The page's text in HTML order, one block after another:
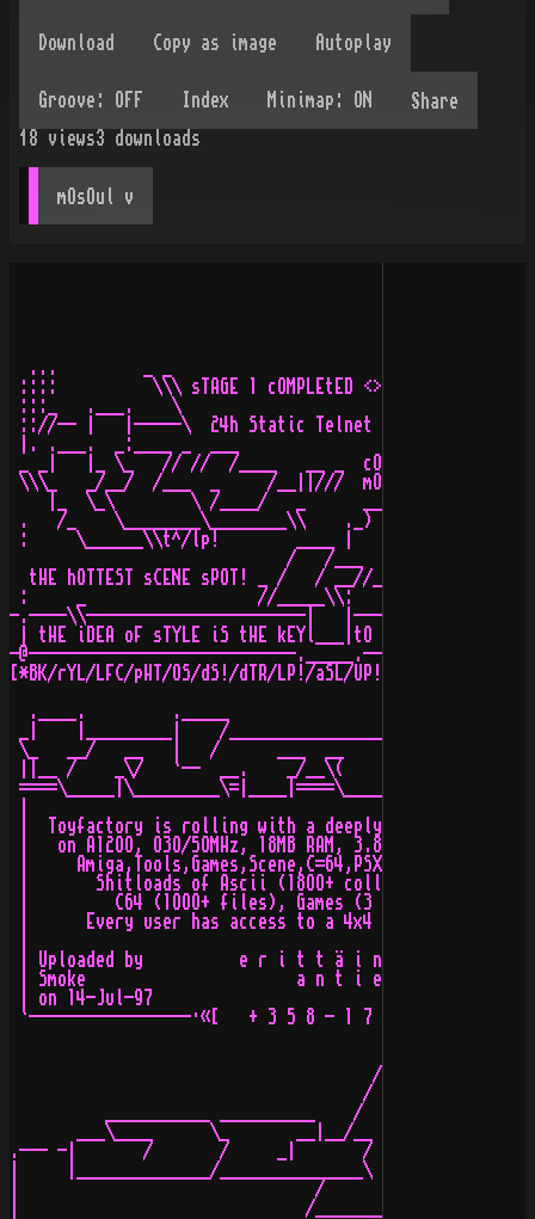
Share
18
views3 downloads
mOsOul v
...         _ _
::::          \\\ sTAGE 1 cOMPLEtED <> pAsSED
:::_   .___.    \
:://-- |   |-----\  24h Static Telnet on 768/128k
|. .___.  _:____ _  ___
_ _|   |_ \_   // //  /____   __ _  cONSOLES/aSCII/
\\\_   _/__/  /___  _     /__||///  mOD/mP3/hANDhELD
|_  \_\        \ /____/   _      _____ _
.   /_    \________\________\\    ._)  _ \\______\__
:     \______\\t^/lp!        ____ |   _/     /     /
/   /___  \      \ __ \\
tHE hOTTEST sCENE sPOT! _ /   / __//__\______\\_\ /
:     _                  //_____\\:     \      /___|
-.----\\-----------------------|   |----- .-----------
| tHE iDEA oF sTYLE iS tHE kEYl___|tO aLL fORMs oF
-@----------------------------
[*BK/rYL/LFC/pHT/OS/dS!/dTR/LP!/aSL/UP!/bS/MVP/aHs/
.____.         ._____                        .____.
_|    |_________|    /________________________|
\_   __/   __   |   /      ___  __       ____/
||__ /    _\/   `--  __.    _/__\(     __`     ._ /
====\_____|\_________\=|____|====\____/
|  Toyfactory is rolling with a deeply configured &
|   on A12OO, O3O/5OMHz, 18MB RAM, 3.8GB Harddisk,
|
|       Shitloads of Ascii (18OO+ collections), Music
|         C64 (1OOO+ files), Games (3 CDs+) and
|      Every user has access to a 4x4 CD-Changer,
| Uploaded by          e r i t t ä i n     a v o i n
| Smoke                      a n t i e l i t e     s
| on 14-Jul-97
`-----------------·«[   + 3 5 8 - 1 7 - 5 5 1 2 9 7
/  \
___________ __________    /   \\
___\____      \_       __|__/__   \\/
.--- -|       /       /     _|       /    \\
|     |______________/_______________\
|                               /           \\÷e÷   /
|                              /______________\